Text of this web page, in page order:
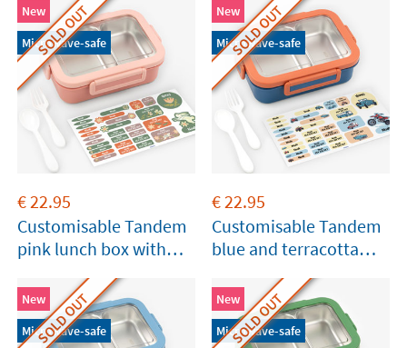
SOLD OUT
New
Microwave-safe
€ 22.95
Customisable Tandem
pink lunch box with
SOLD OUT
New
Microwave-safe
€ 22.95
Customisable Tandem
blue and terracotta
compartments
SOLD OUT
New
Microwave-safe
SOLD OUT
New
Microwave-safe